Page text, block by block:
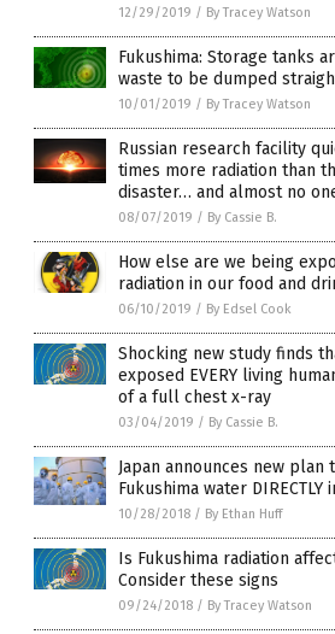
12/29/2019 / By Tracey Watson
Fukushima: Storage tanks
waste to be dumped
10/01/2019 / By Tracey Watson
Russian research facility
times more radiation than
disaster… and almost no
08/07/2019 / By Cassie B.
How else are we being
radiation in our food and
06/10/2019 / By Edsel Cook
Shocking new study finds
exposed EVERY living
of a full chest x-ray
03/04/2019 / By Cassie B.
Japan announces new plan
Fukushima water
10/28/2018 / By Ethan Huff
Is Fukushima radiation
Consider these signs
09/24/2018 / By Tracey Watson